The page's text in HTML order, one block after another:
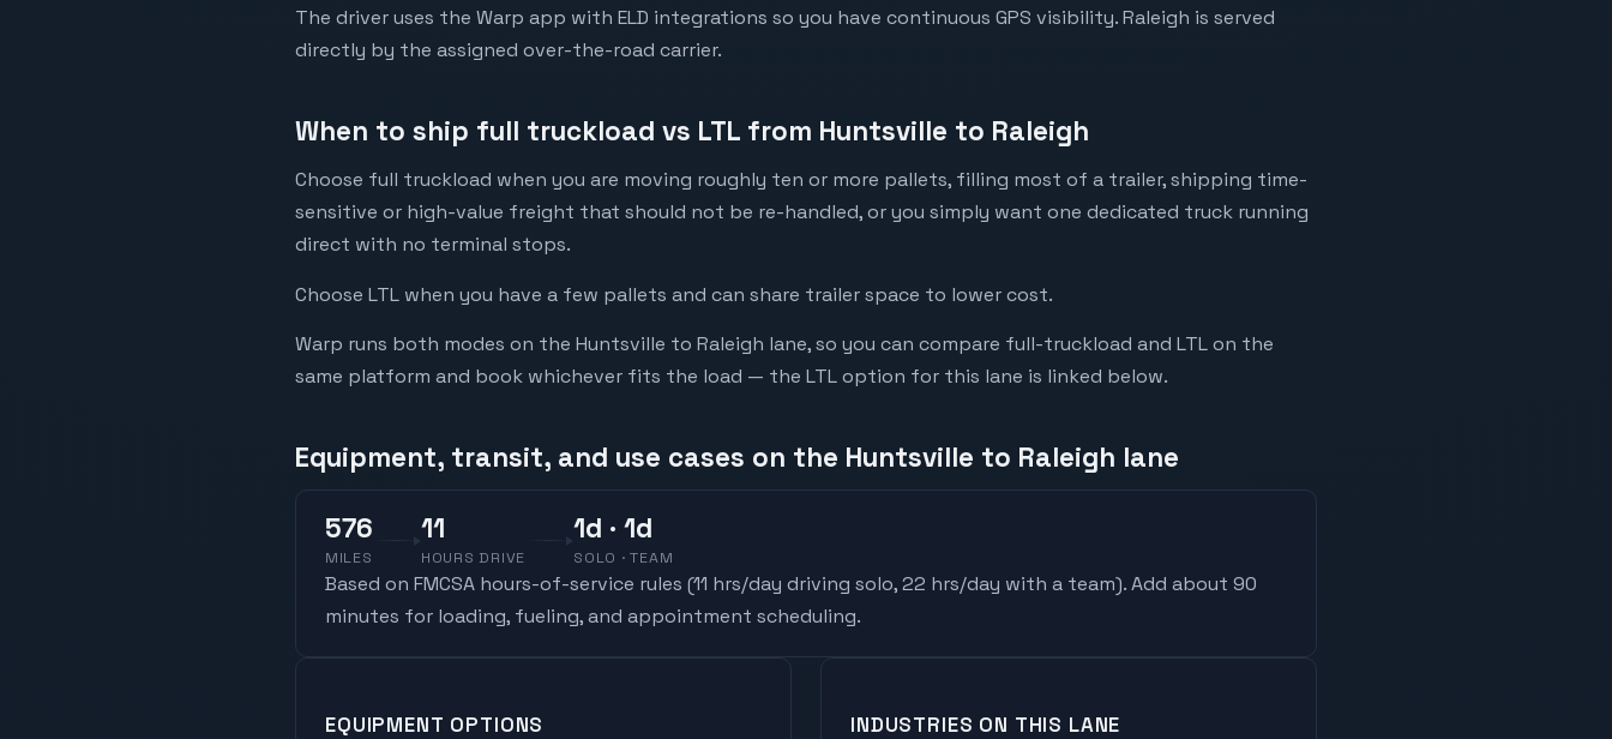
The driver uses the Warp app with ELD integrations so you have continuous GPS visibility. Raleigh is served
directly by the assigned over-the-road carrier.
When to ship full truckload vs LTL from Huntsville to Raleigh
Choose full truckload when you are moving roughly ten or more pallets, filling most of a trailer, shipping time-
sensitive or high-value freight that should not be re-handled, or you simply want one dedicated truck running
direct with no terminal stops.
Choose LTL when you have a few pallets and can share trailer space to lower cost.
Warp runs both modes on the Huntsville to Raleigh lane, so you can compare full-truckload and LTL on the
same platform and book whichever fits the load — the LTL option for this lane is linked below.
Equipment, transit, and use cases on the Huntsville to Raleigh lane
576
MILES
11
HOURS DRIVE
1d · 1d
SOLO · TEAM
Based on FMCSA hours-of-service rules (11 hrs/day driving solo, 22 hrs/day with a team). Add about 90
minutes for loading, fueling, and appointment scheduling.
EQUIPMENT OPTIONS INDUSTRIES ON THIS LANE